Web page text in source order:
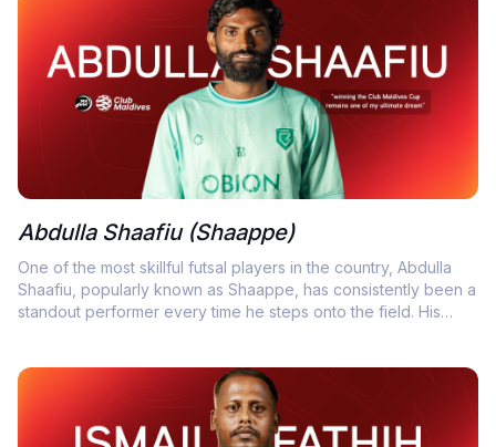
Abdulla Shaafiu (Shaappe)
One of the most skillful futsal players in the country, Abdulla
Shaafiu, popularly known as Shaappe, has consistently been a
standout performer every time he steps onto the field. His
victories and an unsung hero in many crucial matches.